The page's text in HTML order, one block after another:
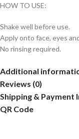
HOW TO USE:
Shake well before use.
Apply onto face, eyes
No rinsing required.
Additional
Reviews (0)
Shipping & Payment
QR Code